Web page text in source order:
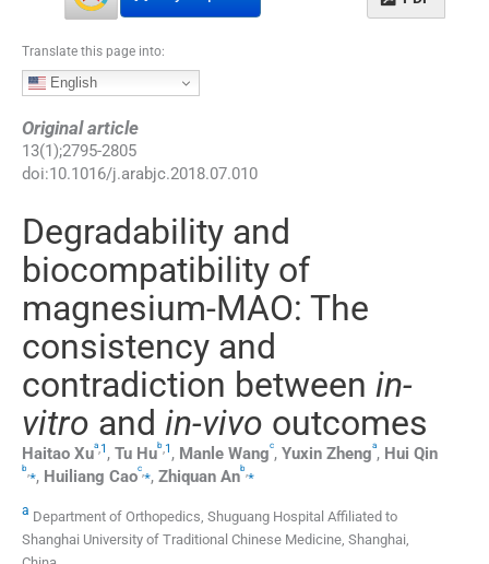
Translate this page into:
English
Original article
13(1);2795-2805
doi:10.1016/j.arabjc.2018.07.010
Degradability and
biocompatibility of
magnesium-MAO: The
consistency and
contradiction between in-
vitro and in-vivo outcomes
Haitao Xua,1 , Tu Hub,1 , Manle Wangc, Yuxin Zhenga, Hui Qin
b,⁎, Huiliang Caoc,⁎, Zhiquan Anb,⁎
a Department of Orthopedics, Shuguang Hospital Affiliated to
Shanghai University of Traditional Chinese Medicine, Shanghai,